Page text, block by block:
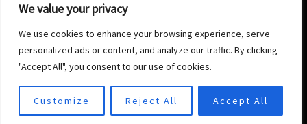
We value your privacy
We use cookies to enhance your browsing experience, serve
personalized ads or content, and analyze our traffic. By clicking
"Accept All", you consent to our use of cookies.
Customize Reject All Accept All
Copyright © 2026 Okayperiod | Powered by
Okayperiod.com